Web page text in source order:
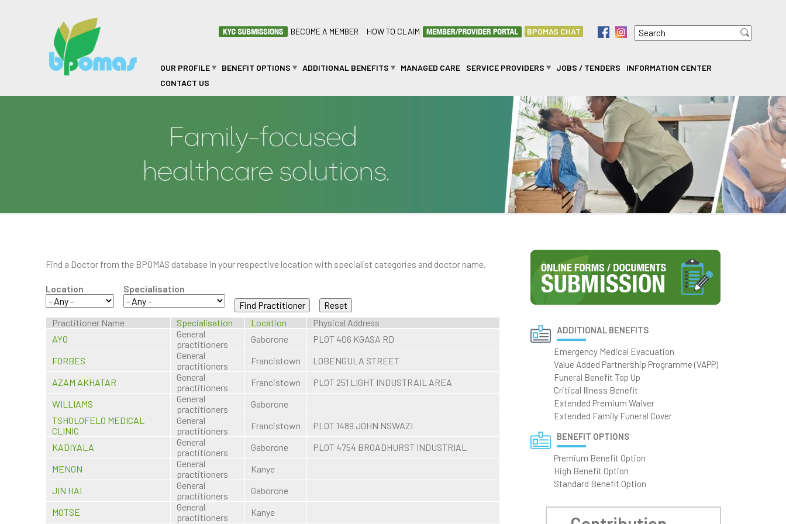
BECOME A MEMBER HOW TO CLAIM BPOMAS CHAT i Search
OUR PROFILE BENEFIT OPTIONS ADDITIONAL BENEFITS MANAGED CARE SERVICE PROVIDERS JOBS / TENDERS
INFORMATION CENTER
CONTACT US
Find a Doctor
Find a Doctor from the BPOMAS database in your respective location with specialist categories and doctor name.
Location Specialisation
Practitioner Name Specialisation Location
Physical Address
AYO
General
practitioners
Gaborone
PLOT 406 KGASA RD
FORBES
General
practitioners
Francistown
LOBENGULA STREET
AZAM AKHATAR
General
practitioners
Francistown
PLOT 251 LIGHT INDUSTRAIL AREA
WILLIAMS
General
practitioners
Gaborone
TSHOLOFELO MEDICAL
CLINIC
General
practitioners
Francistown
PLOT 1489 JOHN NSWAZI
KADIYALA
General
practitioners
Gaborone
PLOT 4754 BROADHURST INDUSTRIAL
MENON
General
practitioners
Kanye
JIN HAI
General
practitioners
Gaborone
MOTSE
General
practitioners
Kanye
ADDITIONAL BENEFITS
Emergency Medical Evacuation
Value Added Partnership Programme (VAPP)
Funeral Benefit Top Up
Critical Illness Benefit
Extended Premium Waiver
Extended Family Funeral Cover
BENEFIT OPTIONS
Premium Benefit Option
High Benefit Option
Standard Benefit Option